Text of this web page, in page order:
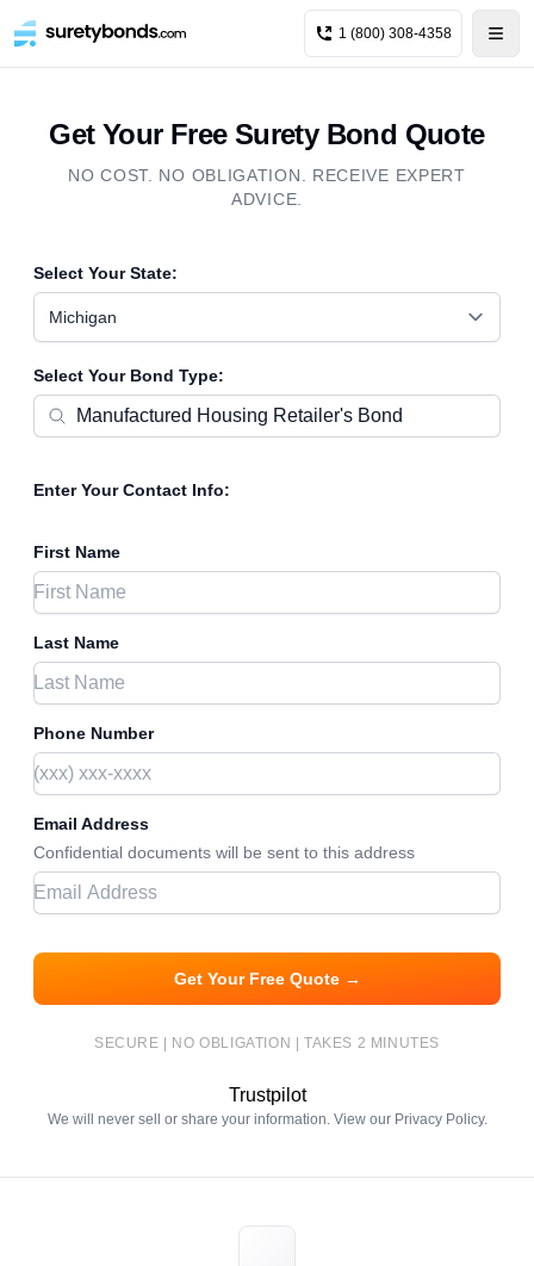
1 (800) 308-4358
Get Your Free Surety Bond Quote
NO COST. NO OBLIGATION. RECEIVE EXPERT
ADVICE.
Select Your State:
Michigan
Select Your Bond Type:
Enter Your Contact Info:
First Name
Last Name
Phone Number
Email Address
Confidential documents will be sent to this address
Get Your Free Quote →
SECURE | NO OBLIGATION | TAKES 2 MINUTES
Trustpilot
We will never sell or share your information. View our Privacy Policy.